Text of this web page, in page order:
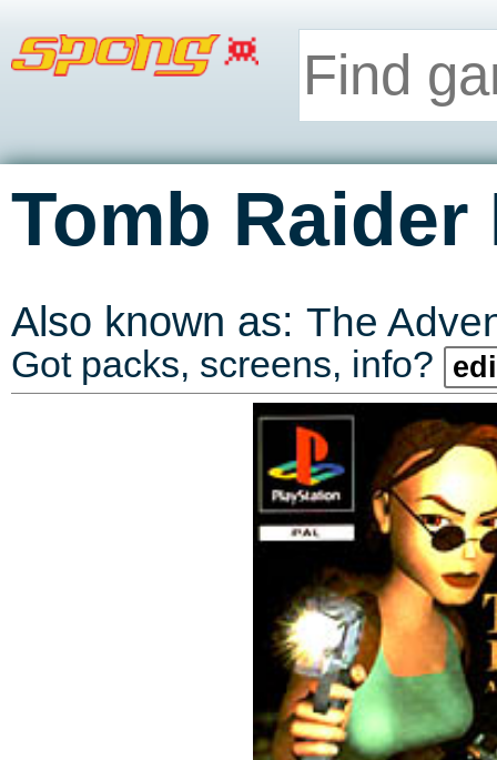
Tomb Raider
Also known as: The
Got packs, screens, info?